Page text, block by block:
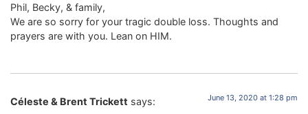
Phil, Becky, & family,
We are so sorry for your tragic double loss. Thoughts and
prayers are with you. Lean on HIM.
Céleste & Brent Trickett says: June 13, 2020 at 1:28 pm